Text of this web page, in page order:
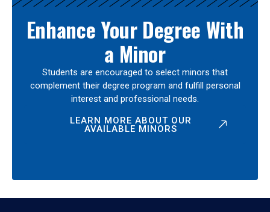
Enhance Your Degree With
a Minor
Students are encouraged to select minors that
complement their degree program and fulfill personal
interest and professional needs.
LEARN MORE ABOUT OUR
AVAILABLE MINORS